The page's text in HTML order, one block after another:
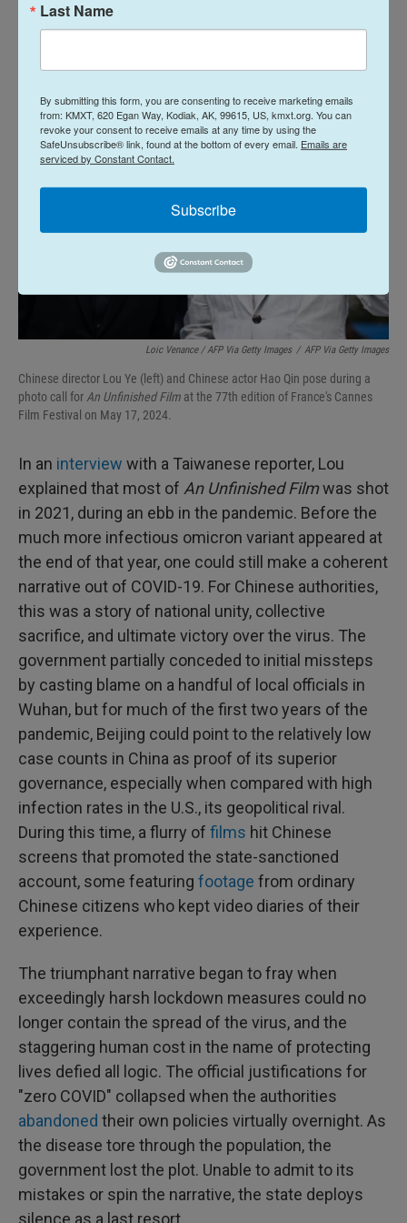
infections and mass deaths, however, are
conspicuously missing.
Loic Venance / AFP Via Getty Images / AFP Via Getty Images
Chinese director Lou Ye (left) and Chinese actor Hao Qin pose during a
photo call for An Unfinished Film at the 77th edition of France's Cannes
Film Festival on May 17, 2024.
In an interview with a Taiwanese reporter, Lou
explained that most of An Unfinished Filmwas shot
in 2021, during an ebb in the pandemic. Before the
much more infectious omicron variant appeared at
the end of that year, one could still make a coherent
narrative out of COVID-19. For Chinese authorities,
this was a story of national unity, collective
sacrifice, and ultimate victory over the virus. The
government partially conceded to initial missteps
by casting blame on a handful of local officials in
Wuhan, but for much of the first two years of the
pandemic, Beijing could point to the relatively low
case counts in China as proof of its superior
governance, especially when compared with high
infection rates in the U.S., its geopolitical rival.
During this time, a flurry of films hit Chinese
screens that promoted the state-sanctioned
account, some featuring footage from ordinary
Chinese citizens who kept video diaries of their
experience.
The triumphant narrative began to fray when
exceedingly harsh lockdown measures could no
longer contain the spread of the virus, and the
staggering human cost in the name of protecting
lives defied all logic. The official justifications for
"zero COVID" collapsed when the authorities
abandoned their own policies virtually overnight. As
the disease tore through the population, the
government lost the plot. Unable to admit to its
mistakes or spin the narrative, the state deploys
silence as a last resort.
Last Name
By submitting this form, you are consenting to receive marketing emails
from: KMXT, 620 Egan Way, Kodiak, AK, 99615, US, kmxt.org. You can
revoke your consent to receive emails at any time by using the
SafeUnsubscribe® link, found at the bottom of every email. Emails are
serviced by Constant Contact.
Subscribe